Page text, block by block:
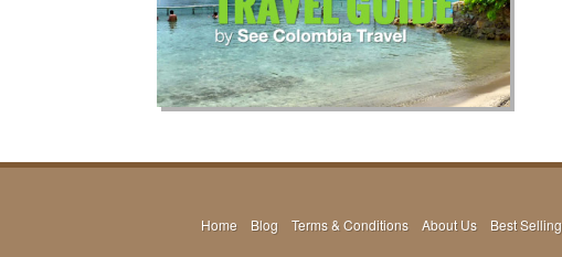
Home Blog Terms & Conditions About Us Best